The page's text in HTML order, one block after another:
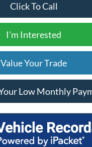
Click To Call
I'm Interested
Value Your Trade
Low Monthly